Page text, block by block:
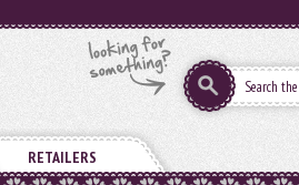
RETAILERS